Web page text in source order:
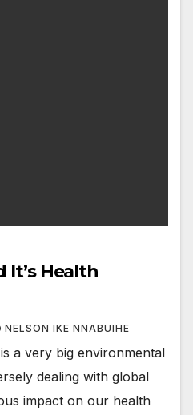
It’s Health
NELSON IKE NNABUIHE
a very big environmental
dealing with global
impact on our health